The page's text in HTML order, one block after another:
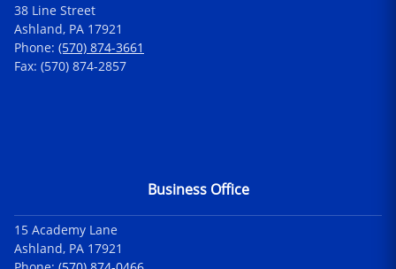
38 Line Street
Ashland, PA 17921
Phone: (570) 874-3661
Fax: (570) 874-2857
Business Office
15 Academy Lane
Ashland, PA 17921